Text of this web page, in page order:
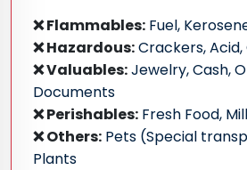
❌ Flammables: Fuel,
❌ Hazardous:Crackers,
❌ Valuables:Jewelry, Cash,
Documents
❌ Perishables: Fresh Food,
❌ Others: Pets (Special
Plants